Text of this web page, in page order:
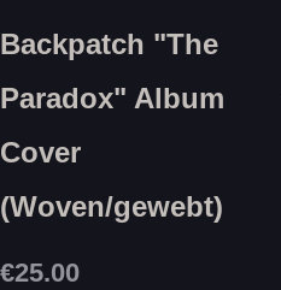
Backpatch "The
Paradox" Album
Cover
(Woven/gewebt)
€25.00